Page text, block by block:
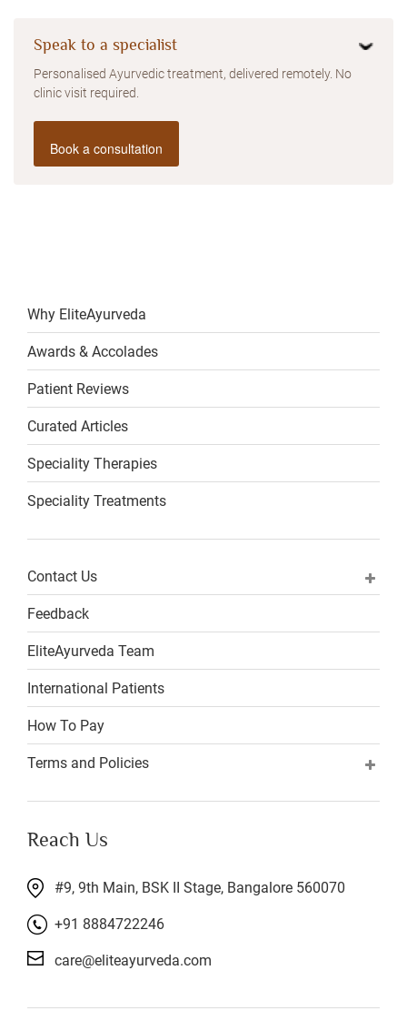
Speak to a specialist
Personalised Ayurvedic treatment, delivered remotely. No
clinic visit required.
Book a consultation
Why EliteAyurveda
Awards & Accolades
Patient Reviews
Curated Articles
Speciality Therapies
Speciality Treatments
Contact Us
Feedback
EliteAyurveda Team
International Patients
How To Pay
Terms and Policies
Reach Us
#9, 9th Main, BSK II Stage, Bangalore 560070
+91 8884722246
care@eliteayurveda.com